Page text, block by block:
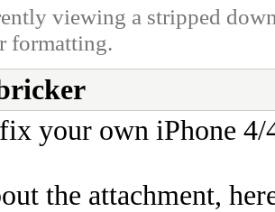
viewing a stripped
formatting.
your own iPhone 4/
the attachment,